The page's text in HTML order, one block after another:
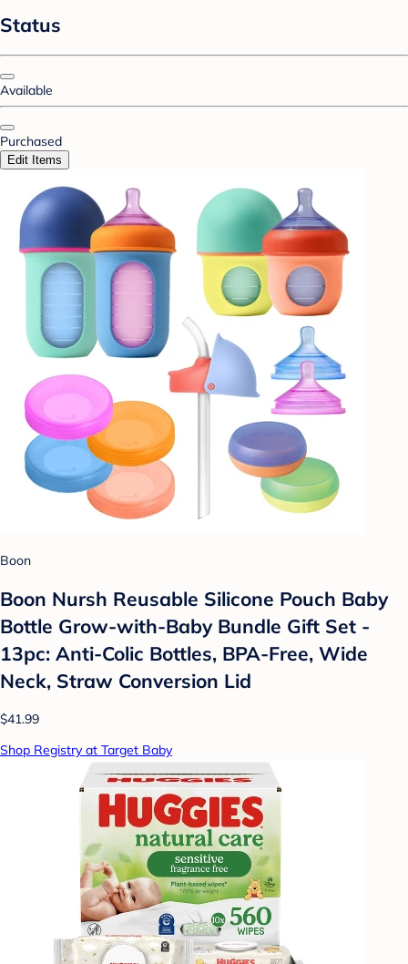
Status
Available
Purchased
Edit Items
Boon
Boon Nursh Reusable Silicone Pouch Baby
Bottle Grow-with-Baby Bundle Gift Set -
13pc: Anti-Colic Bottles, BPA-Free, Wide
Neck, Straw Conversion Lid
$41.99
Shop Registry at Target Baby